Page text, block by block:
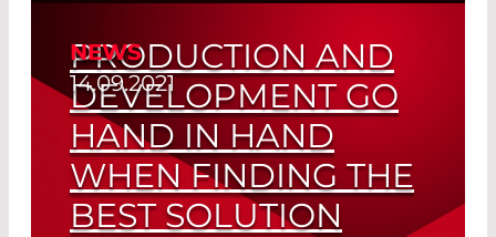
NEWS
14.09.2021
PRODUCTION AND
DEVELOPMENT GO
HAND IN HAND
WHEN FINDING THE
BEST SOLUTION